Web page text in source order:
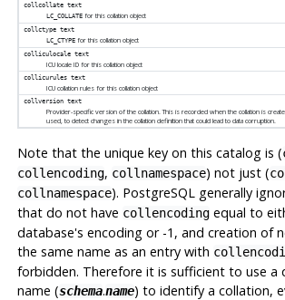
collcollate text
LC_COLLATE for this collation object
collctype text
LC_CTYPE for this collation object
colliculocale text
ICU locale ID for this collation object
collicurules text
ICU collation rules for this collation object
collversion text
Provider-specific version of the collation. This is recorded when the collation is
used, to detect changes in the collation definition that could lead to data corruption.
Note that the unique key on this catalog is (
collencoding, collnamespace) not just (
collnamespace). PostgreSQL generally
that do not have collencodingequal to
database's encoding or -1, and creation of
the same name as an entry with
forbidden. Therefore it is sufficient to use a
name (schema.name) to identify a collation,